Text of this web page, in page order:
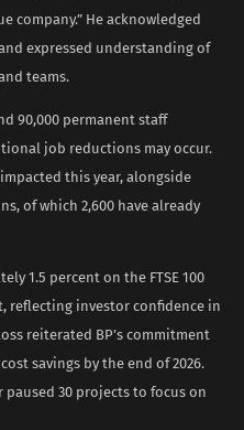
company.” He acknowledged
expressed understanding of
teams.
90,000 permanent staff
job reductions may occur.
this year, alongside
of which 2,600 have already
1.5 percent on the FTSE 100
reflecting investor confidence in
reiterated BP’s commitment
savings by the end of 2026.
30 projects to focus on